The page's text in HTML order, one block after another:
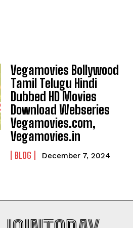
Vegamovies Bollywood
Tamil Telugu Hindi
Dubbed HD Movies
Download Webseries
Vegamovies.com,
Vegamovies.in
BLOG December 7, 2024